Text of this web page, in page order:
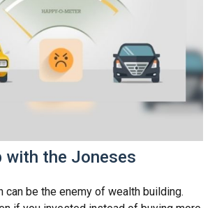
with the Joneses
be the enemy of wealth building.